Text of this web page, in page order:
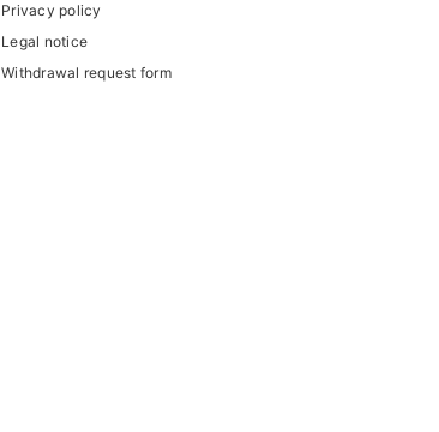
Privacy policy
Legal notice
Withdrawal request form